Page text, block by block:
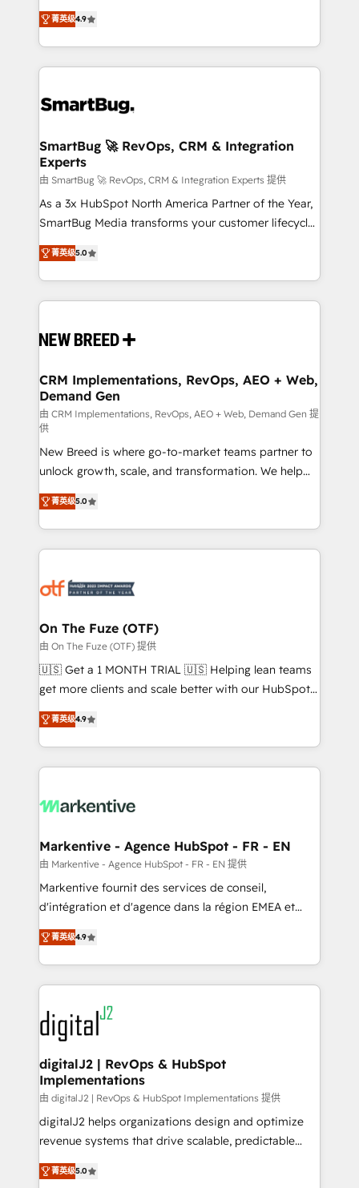
don't just "set up tools" — we install the GTM
Operating System (GTM OS) to align your leadership
and engineer a portal that drives predictable
revenue velocity. 🚀 GTM Strategy & Alignment
stalling growth. Fix your ICP, Math, and Story to stop
Scalable Architecture: Zero-technical-debt setup
across all Hubs, validated by our 7 HubSpot
Accreditations. AI-Powered RevOps: Breeze AI,
custom AI agents, and high-integrity migrations for
total reporting clarity. Security & Compliance: SOC 2
security. 🏆 Why Bluleadz? GTM OS Partner | 16+
Years Experience | 1,000+ Five-Star Reviews
菁英级4.9
SmartBug 🚀 RevOps, CRM & Integration
Experts
由 SmartBug 🚀 RevOps, CRM & Integration Experts 提供
As a 3x HubSpot North America Partner of the Year,
SmartBug Media transforms your customer lifecycle
into a revenue engine. Our unified ecosystem
includes specialized divisions Globalia (AI &
Software) and Point Success Media (Paid Media),
making this the official home for all three brands. 🔄
and system integrations powered by Globalia’s
trainers to drive platform adoption. 📈 Revenue
Generation - Full-funnel marketing and high-
performance advertising via Point Success Media. -
Expert deployment of Breeze AI and custom agents
to automate growth. 🏆 Elite Excellence - 8 platform
accreditations and deep HIPAA-compliance
expertise. - A team of 250+ experts dedicated to
your resilient growth.
菁英级5.0
CRM Implementations, RevOps, AEO + Web,
Demand Gen
由 CRM Implementations, RevOps, AEO + Web, Demand Gen 提
供
New Breed is where go-to-market teams partner to
unlock growth, scale, and transformation. We help
companies activate HubSpot’s AI-powered
customer platform and operationalize HubSpot’s
Loop Marketing framework through expert-led
services, smart agents, and purpose-built apps,
results, fast. ⚙️CRM & RevOps: Align all Hubs to your
🎯Demand Gen & ABM: Drive pipeline with inbound,
ABM, AEO, SEO, & paid media. 👩‍💻Web Design:
Build high-performing websites with UX, messaging,
& conversion strategy that drive results. 🤖AI
AI, & maximize AEO with tailored AI services. 🧩
Integrations: Extend HubSpot with custom
菁英级5.0
On The Fuze (OTF)
由 On The Fuze (OTF) 提供
🇺🇸 Get a 1 MONTH TRIAL 🇺🇸 Helping lean teams
get more clients and scale better with our HubSpot
Consulting & 'Done For You' Services. 🚀 Who We
Work With 🚀 We help lean, growing companies: -
Win more business - Reduce no-shows - Improve
lead & deal conversion rates - Scale with less
What do you get? 🤓 Our client's are too busy to
Personal Consultant + Tech Team to handle the
heavy lifting of mapping out AND building your ideal
system. + Get best practices and 'don't know what
you don't know' recommendations to maximize
6,500+ Partners) and was named 2023 HubSpot
Partner of the Year 💥 Trusted by 2,500+ companies
www.onthefuze.com/hubspot-admin Contact us to
learn more!
菁英级4.9
Markentive - Agence HubSpot - FR - EN
由 Markentive - Agence HubSpot - FR - EN 提供
Markentive fournit des services de conseil,
d'intégration et d'agence dans la région EMEA et
North America. Avec plus de 115 experts en
marketing automation, Growth, Revops, CRM et
webdesign. Markentive is both a consulting firm, a
digital agency and an integrator. With over 115
experts in marketing automation, growth, revops,
CRM and webdesign (We focus on EMEA - USA
customers).
菁英级4.9
digitalJ2 | RevOps & HubSpot
Implementations
由 digitalJ2 | RevOps & HubSpot Implementations 提供
digitalJ2 helps organizations design and optimize
revenue systems that drive scalable, predictable
growth. As a triple-accredited HubSpot Solutions
Partner, we specialize in both strategic RevOps
菁英级5.0